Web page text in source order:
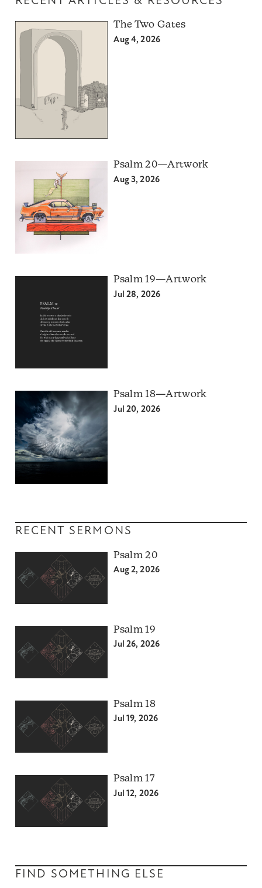
The Two Gates
Aug 4, 2026
Psalm 20—Artwork
Aug 3, 2026
Psalm 19—Artwork
Jul 28, 2026
Psalm 18—Artwork
Jul 20, 2026
RECENT SERMONS
Psalm 20
Aug 2, 2026
Psalm 19
Jul 26, 2026
Psalm 18
Jul 19, 2026
Psalm 17
Jul 12, 2026
FIND SOMETHING ELSE